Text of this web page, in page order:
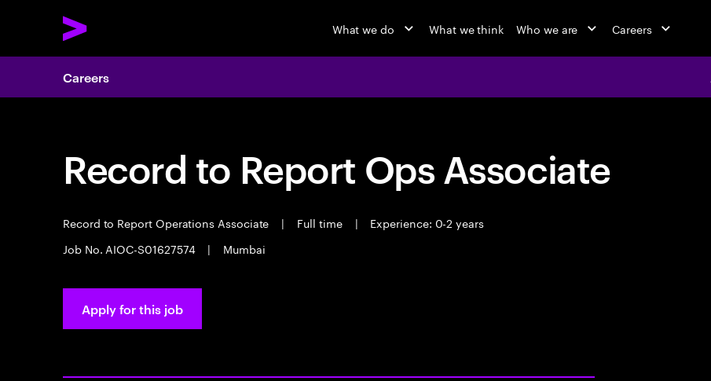
What we do What we think Who we are Careers
Careers
Record to Report Ops Associate
Record to Report Operations Associate | Full time |
Experience: 0-2 years
Job No. AIOC-S01627574
| Mumbai
Apply for this job